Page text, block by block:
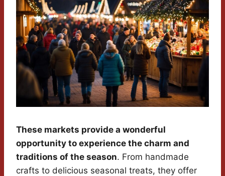
These markets provide a wonderful
opportunity to experience the charm and
traditions of the season. From handmade
crafts to delicious seasonal treats, they offer